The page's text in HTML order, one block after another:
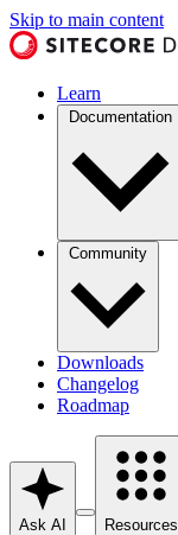
Skip to main content
Learn
Documentation
Community
Downloads
Changelog
Roadmap
Ask AI Resources